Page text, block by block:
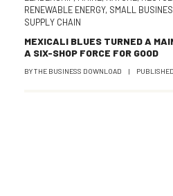
RENEWABLE ENERGY, SMALL
SUPPLY CHAIN
MEXICALI BLUES TURNED A
A SIX-SHOP FORCE FOR GOOD
BYTHE BUSINESS DOWNLOAD |